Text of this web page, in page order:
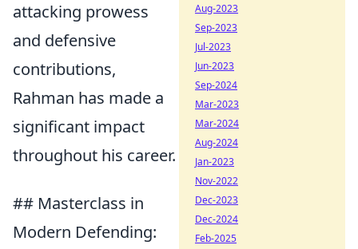
attacking prowess
and defensive
contributions,
Rahman has made a
significant impact
throughout his career.
## Masterclass in
Modern Defending:
Aug-2023
Sep-2023
Jul-2023
Jun-2023
Sep-2024
Mar-2023
Mar-2024
Aug-2024
Jan-2023
Nov-2022
Dec-2023
Dec-2024
Feb-2025